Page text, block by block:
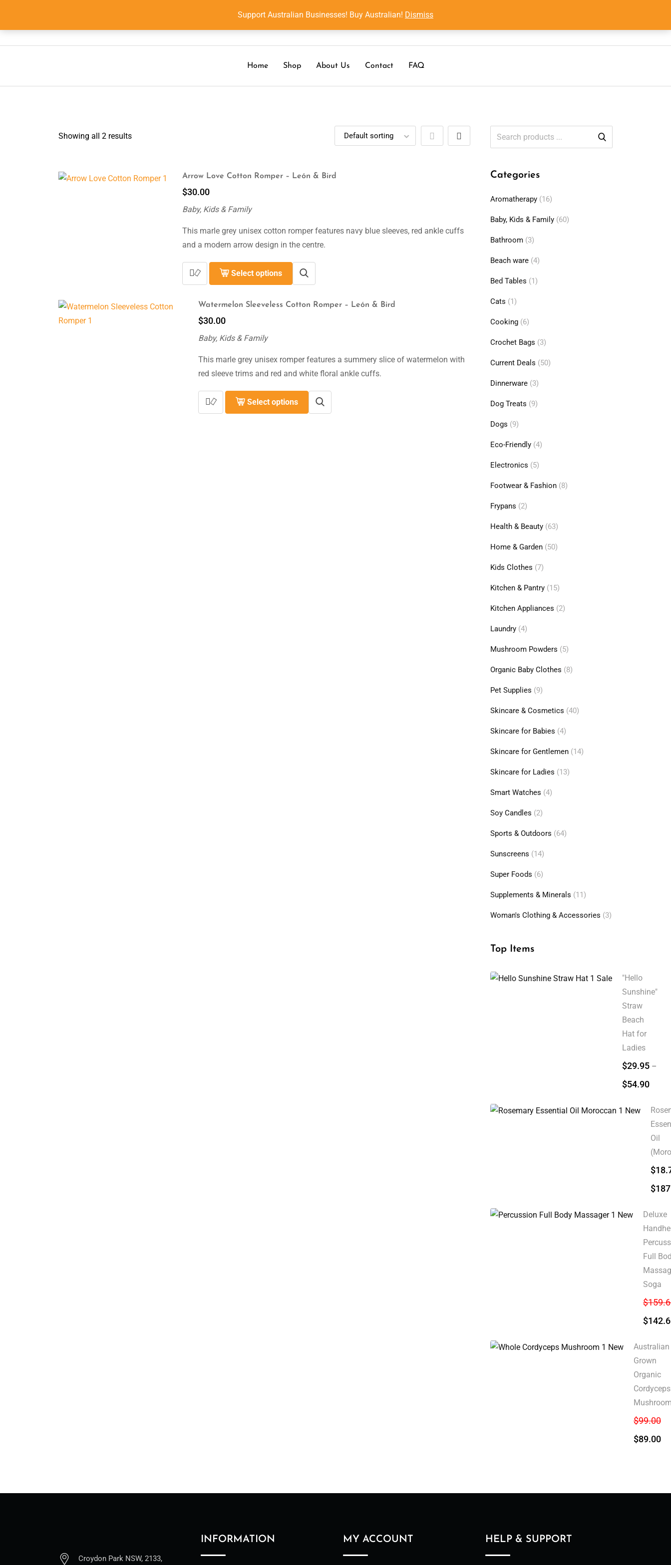
Home Shop About Us Contact FAQ
Showing all 2 results
Arrow Love Cotton Romper – León & Bird
$30.00
Baby, Kids & Family
This marle grey unisex cotton romper features navy blue sleeves, red ankle cuffs
and a modern arrow design in the centre.
Select options
Watermelon Sleeveless Cotton Romper – León & Bird
$30.00
Baby, Kids & Family
This marle grey unisex romper features a summery slice of watermelon with
red sleeve trims and red and white floral ankle cuffs.
Select options
Categories
Aromatherapy (16)
Baby, Kids & Family (60)
Bathroom (3)
Beach ware (4)
Bed Tables (1)
Cats (1)
Cooking (6)
Crochet Bags (3)
Current Deals (50)
Dinnerware (3)
Dog Treats (9)
Dogs (9)
Eco-Friendly (4)
Electronics (5)
Footwear & Fashion (8)
Frypans (2)
Health & Beauty (63)
Home & Garden (50)
Kids Clothes (7)
Kitchen & Pantry (15)
Kitchen Appliances (2)
Laundry (4)
Mushroom Powders (5)
Organic Baby Clothes (8)
Pet Supplies (9)
Skincare & Cosmetics (40)
Skincare for Babies (4)
Skincare for Gentlemen (14)
Skincare for Ladies (13)
Smart Watches (4)
Soy Candles (2)
Sports & Outdoors (64)
Sunscreens (14)
Super Foods (6)
Supplements & Minerals (11)
Woman's Clothing & Accessories (3)
Top Items
"Hello
Sunshine"
Straw
Beach
Hat for
Ladies
$29.95 –
$54.90
Oil
$
$
Deluxe
Full
Soga
$
$
Australian
Grown
Organic
Cordyceps
$99.00
$89.00
Croydon Park NSW, 2133,
INFORMATION MY ACCOUNT HELP & SUPPORT
Support Australian Businesses! Buy Australian! Dismiss